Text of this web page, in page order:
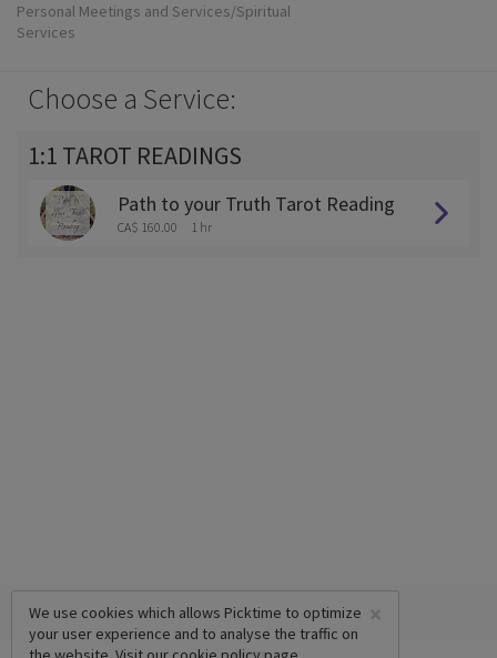
Personal Meetings and Services/Spiritual
Services
Choose a Service:
1:1 TAROT READINGS
Path to your Truth Tarot Reading
CA$ 160.00 1 hr
×
We use cookies which allows Picktime to optimize
your user experience and to analyse the traffic on